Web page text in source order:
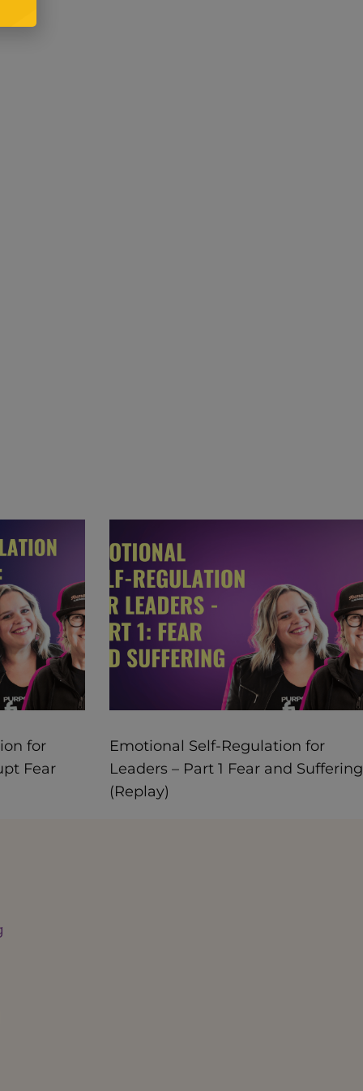
for
Fear
Emotional Self-Regulation for
Leaders – Part 1 Fear and Suffering
(Replay)